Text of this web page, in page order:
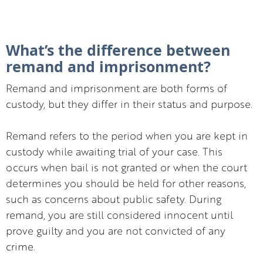
What’s the difference between
remand and imprisonment?
Remand and imprisonment are both forms of
custody, but they differ in their status and purpose.
Remand refers to the period when you are kept in
custody while awaiting trial of your case. This
occurs when bail is not granted or when the court
determines you should be held for other reasons,
such as concerns about public safety. During
remand, you are still considered innocent until
prove guilty and you are not convicted of any
crime.